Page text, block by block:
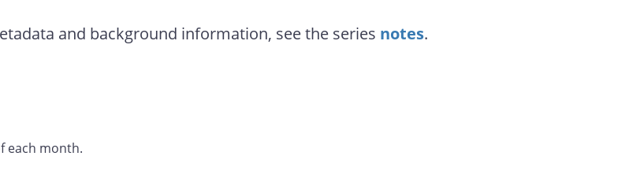
and background information, see the series notes.
each month.